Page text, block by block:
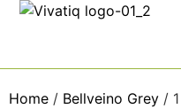
Home / Bellveino Grey /